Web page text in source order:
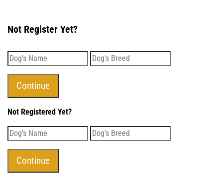
Not Register Yet?
Not Registered Yet?